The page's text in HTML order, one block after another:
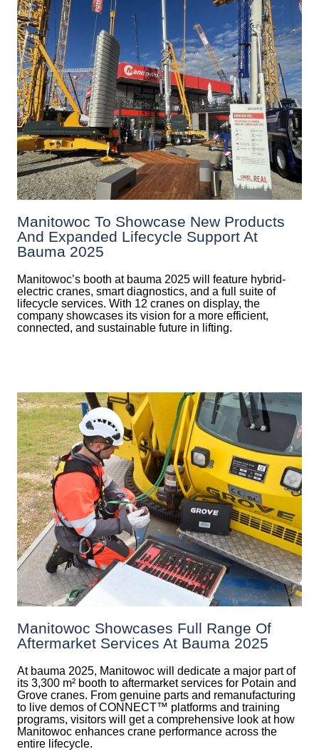
Manitowoc To Showcase New Products
And Expanded Lifecycle Support At
Bauma 2025
Manitowoc’s booth at bauma 2025 will feature hybrid-
electric cranes, smart diagnostics, and a full suite of
lifecycle services. With 12 cranes on display, the
company showcases its vision for a more efficient,
connected, and sustainable future in lifting.
Manitowoc Showcases Full Range Of
Aftermarket Services At Bauma 2025
At bauma 2025, Manitowoc will dedicate a major part of
its 3,300 m² booth to aftermarket services for Potain and
Grove cranes. From genuine parts and remanufacturing
to live demos of CONNECT™ platforms and training
programs, visitors will get a comprehensive look at how
Manitowoc enhances crane performance across the
entire lifecycle.